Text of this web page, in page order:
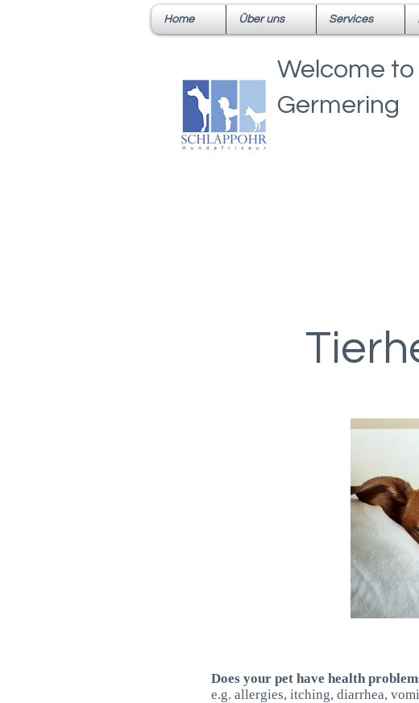
Home Über uns Services
Welcome
Germering
Does your pet have health
e.g. allergies, itching, diarrhea,